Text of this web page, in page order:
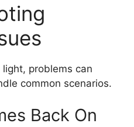
problems can
common scenarios.
Back On